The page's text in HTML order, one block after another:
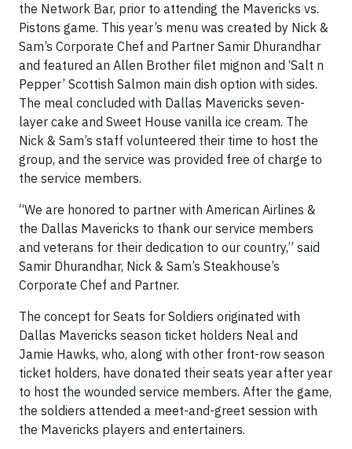
the Network Bar, prior to attending the Mavericks vs.
Pistons game. This year’s menu was created by Nick &
Sam’s Corporate Chef and Partner Samir Dhurandhar
and featured an Allen Brother filet mignon and ‘Salt n
Pepper’ Scottish Salmon main dish option with sides.
The meal concluded with Dallas Mavericks seven-
layer cake and Sweet House vanilla ice cream. The
Nick & Sam’s staff volunteered their time to host the
group, and the service was provided free of charge to
the service members.
“We are honored to partner with American Airlines &
the Dallas Mavericks to thank our service members
and veterans for their dedication to our country,” said
Samir Dhurandhar, Nick & Sam’s Steakhouse’s
Corporate Chef and Partner.
The concept for Seats for Soldiers originated with
Dallas Mavericks season ticket holders Neal and
Jamie Hawks, who, along with other front-row season
ticket holders, have donated their seats year after year
to host the wounded service members. After the game,
the soldiers attended a meet-and-greet session with
the Mavericks players and entertainers.